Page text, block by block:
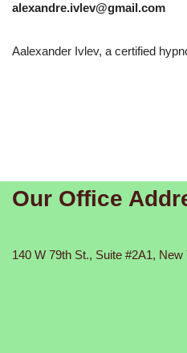
alexandre.ivlev@gmail.com
Aalexander Ivlev, a certified
Our Office
140 W 79th St., Suite #2A1,